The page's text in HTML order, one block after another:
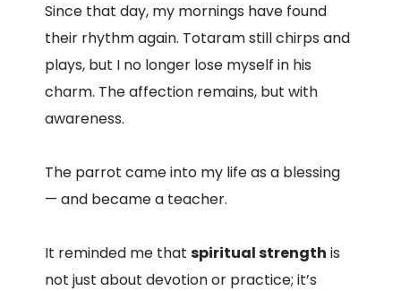
Since that day, my mornings have found
their rhythm again. Totaram still chirps and
plays, but I no longer lose myself in his
charm. The affection remains, but with
awareness.
The parrot came into my life as a blessing
— and became a teacher.
It reminded me thatspiritual strength is
not just about devotion or practice; it’s